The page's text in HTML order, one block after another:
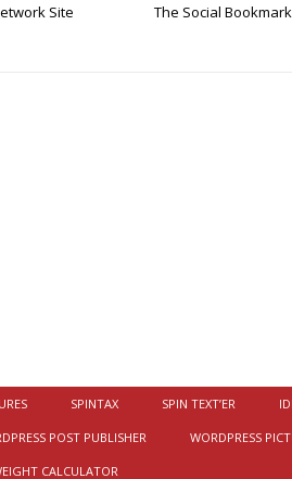
Site
The Social
SPINTAX SPIN TEXT’ER
POST PUBLISHER WORDPRESS
CALCULATOR